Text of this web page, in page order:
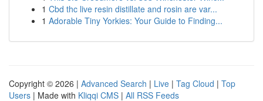
1 Cbd thc live resin distillate and rosin are var...
1 Adorable Tiny Yorkies: Your Guide to Finding...
Copyright © 2026 | Advanced Search | Live | Tag Cloud | Top
Users | Made with Kliqqi CMS | All RSS Feeds